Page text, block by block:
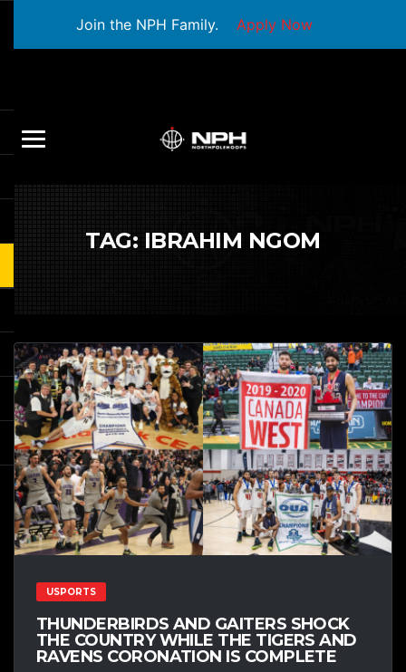
Join the NPH Family. Apply Now
TAG: IBRAHIM NGOM
USPORTS
THUNDERBIRDS AND GAITERS SHOCK
THE COUNTRY WHILE THE TIGERS AND
RAVENS CORONATION IS COMPLETE